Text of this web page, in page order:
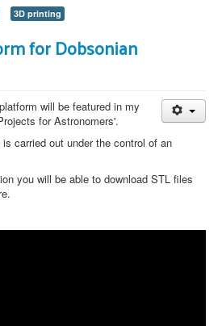
3D printing
for Dobsonian
will be featured in my
for Astronomers'.
carried out under the control of an
you will be able to download STL files